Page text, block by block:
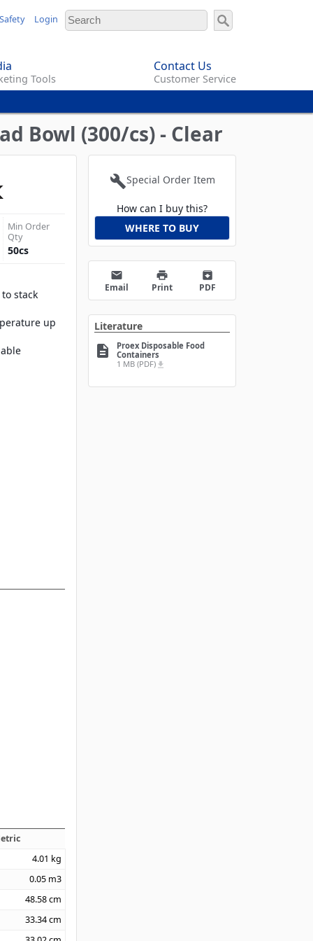
Login
Tools
Contact Us
Customer Service
Bowl (300/cs) - Clear
Min Order
Qty
50cs
stack
up
4.01 kg
0.05 m3
48.58cm
33.34cm
buildSpecial Order Item
How can I buy this?
WHERE TO BUY
email
Email
print
Print
archive
PDF
Literature
description
Proex Disposable Food
Containers
1 MB (PDF) file_download